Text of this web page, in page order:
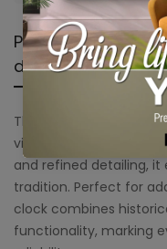
Product
description
The Century Wall
vintage elegance. With
and refined detailing, it
tradition. Perfect for
clock combines
functionality, marking
No,